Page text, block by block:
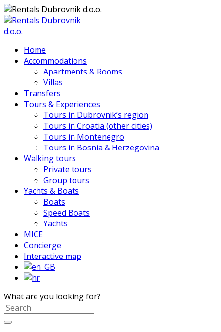
Home
Accommodations
Apartments & Rooms
Villas
Transfers
Tours & Experiences
Tours in Dubrovnik’s region
Tours in Croatia (other cities)
Tours in Montenegro
Tours in Bosnia & Herzegovina
Walking tours
Private tours
Group tours
Yachts & Boats
Boats
Speed Boats
Yachts
MICE
Concierge
Interactive map
What are you looking for?